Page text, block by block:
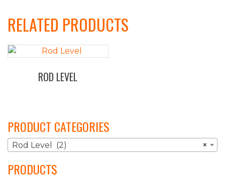
RELATED PRODUCTS
ROD LEVEL
PRODUCT CATEGORIES
×
Rod Level (2)
PRODUCTS